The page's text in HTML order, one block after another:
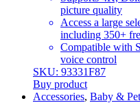
picture quality
Access a large
including 350+
Compatible with
voice control
SKU: 93331F87
Buy product
Accessories, Baby &